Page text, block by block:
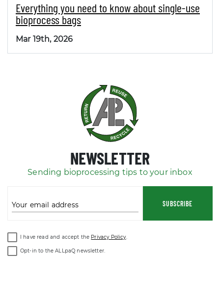
Everything you need to know about single-use
bioprocess bags
Mar 19th, 2026
NEWSLETTER
Sending bioprocessing tips to your inbox
Your email address SUBSCRIBE
I have read and accept the Privacy Policy.
Opt-in to the ALLpaQ newsletter.